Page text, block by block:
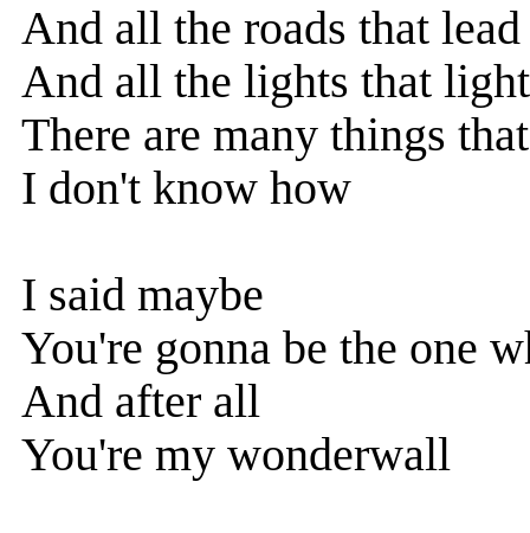
And all the roads that
And all the lights that
There are many things
I don't know how
I said maybe
You're gonna be the one
And after all
You're my wonderwall